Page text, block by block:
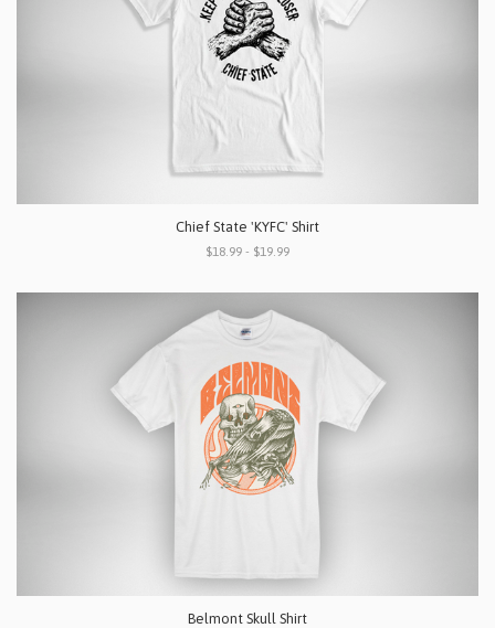
Chief State 'KYFC' Shirt
$18.99 - $19.99
Belmont Skull Shirt